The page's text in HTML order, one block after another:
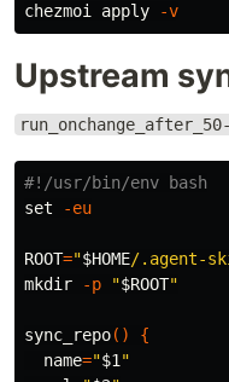
chezmoi apply -v
Upstream
#!/usr/bin/env bash
set
-eu
ROOT="$HOME/.agent-
mkdir
-p "$ROOT"
sync_repo()
{
name="$1 "